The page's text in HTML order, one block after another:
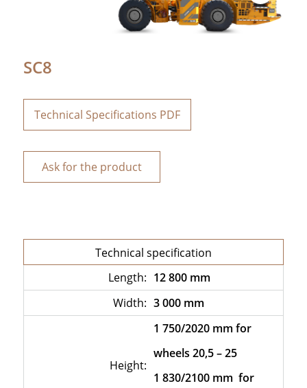
SC8
Technical Specifications PDF
Ask for the product
Technical specification
Length: 12 800 mm
Width: 3 000 mm
Height:
1 750/2020 mm for
wheels 20,5 – 25
1 830/2100 mm for